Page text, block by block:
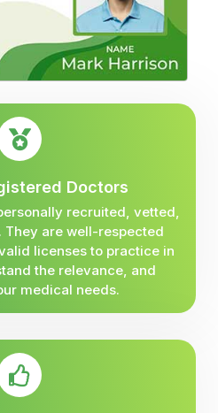
Doctors
recruited, vetted,
are well-respected
licenses to practice in
the relevance, and
medical needs.